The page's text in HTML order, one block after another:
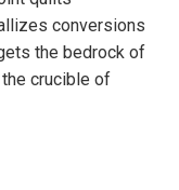
conversions
the bedrock of
crucible of